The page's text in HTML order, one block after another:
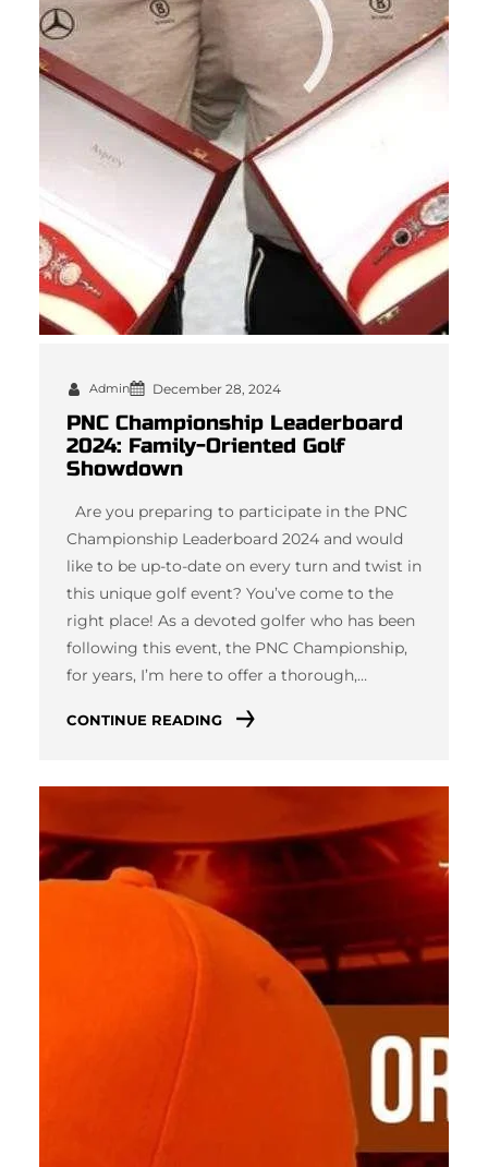
Admin December 28, 2024
PNC Championship Leaderboard
2024: Family-Oriented Golf
Showdown
Are you preparing to participate in the PNC
Championship Leaderboard 2024 and would
like to be up-to-date on every turn and twist in
this unique golf event? You’ve come to the
right place! As a devoted golfer who has been
following this event, the PNC Championship,
for years, I’m here to offer a thorough,…
CONTINUE READING